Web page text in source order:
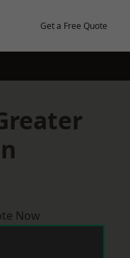
Get a Free Quote
Now